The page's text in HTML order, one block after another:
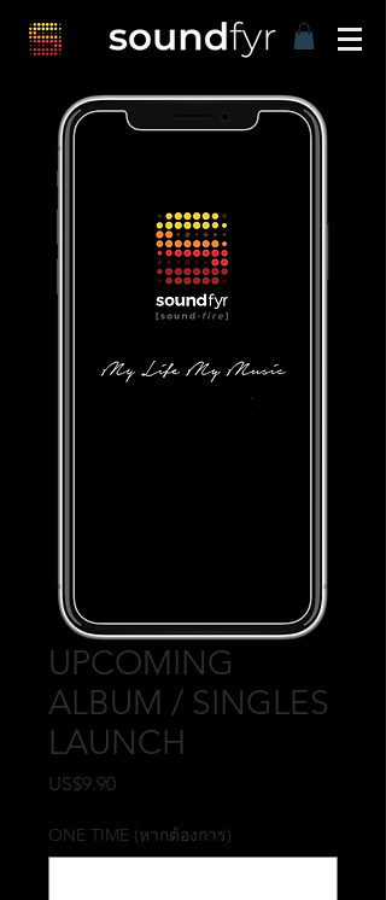
UPCOMING
ALBUM / SINGLES
LAUNCH
US$9.90ราคา
ONE TIME (หากต้องการ)